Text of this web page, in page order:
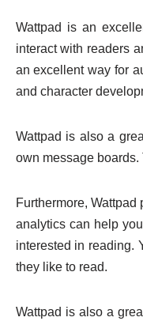
Wattpad is an
interact with readers
an excellent way for
and character
Wattpad is also a
own message
Furthermore,
analytics can help
interested in reading.
they like to read.
Wattpad is also a